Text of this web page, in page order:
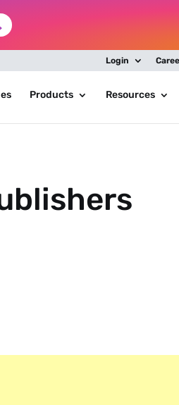
Login
Products Resources